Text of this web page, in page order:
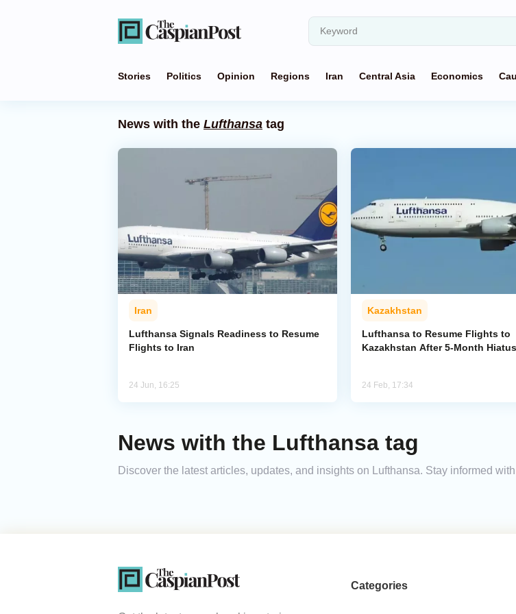
Stories Politics Opinion Regions Iran Central Asia Economics
News with the Lufthansa tag
Iran
Lufthansa Signals Readiness to Resume
Flights to Iran
24 Jun, 16:25
Kazakhstan
Lufthansa to Resume Flights to
Kazakhstan After 5-Month Hiatus
24 Feb, 17:34
News with the Lufthansa tag
Discover the latest articles, updates, and insights on Lufthansa. Stay informed
Categories